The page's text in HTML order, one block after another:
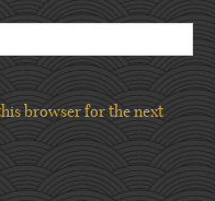
browser for the next